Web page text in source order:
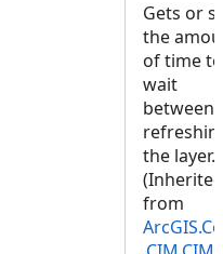
Gets or
the
of time to
wait
between
the layer.
(Inherited
from